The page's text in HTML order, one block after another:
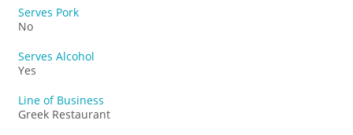
Serves Pork
No
Serves Alcohol
Yes
Line of Business
Greek Restaurant